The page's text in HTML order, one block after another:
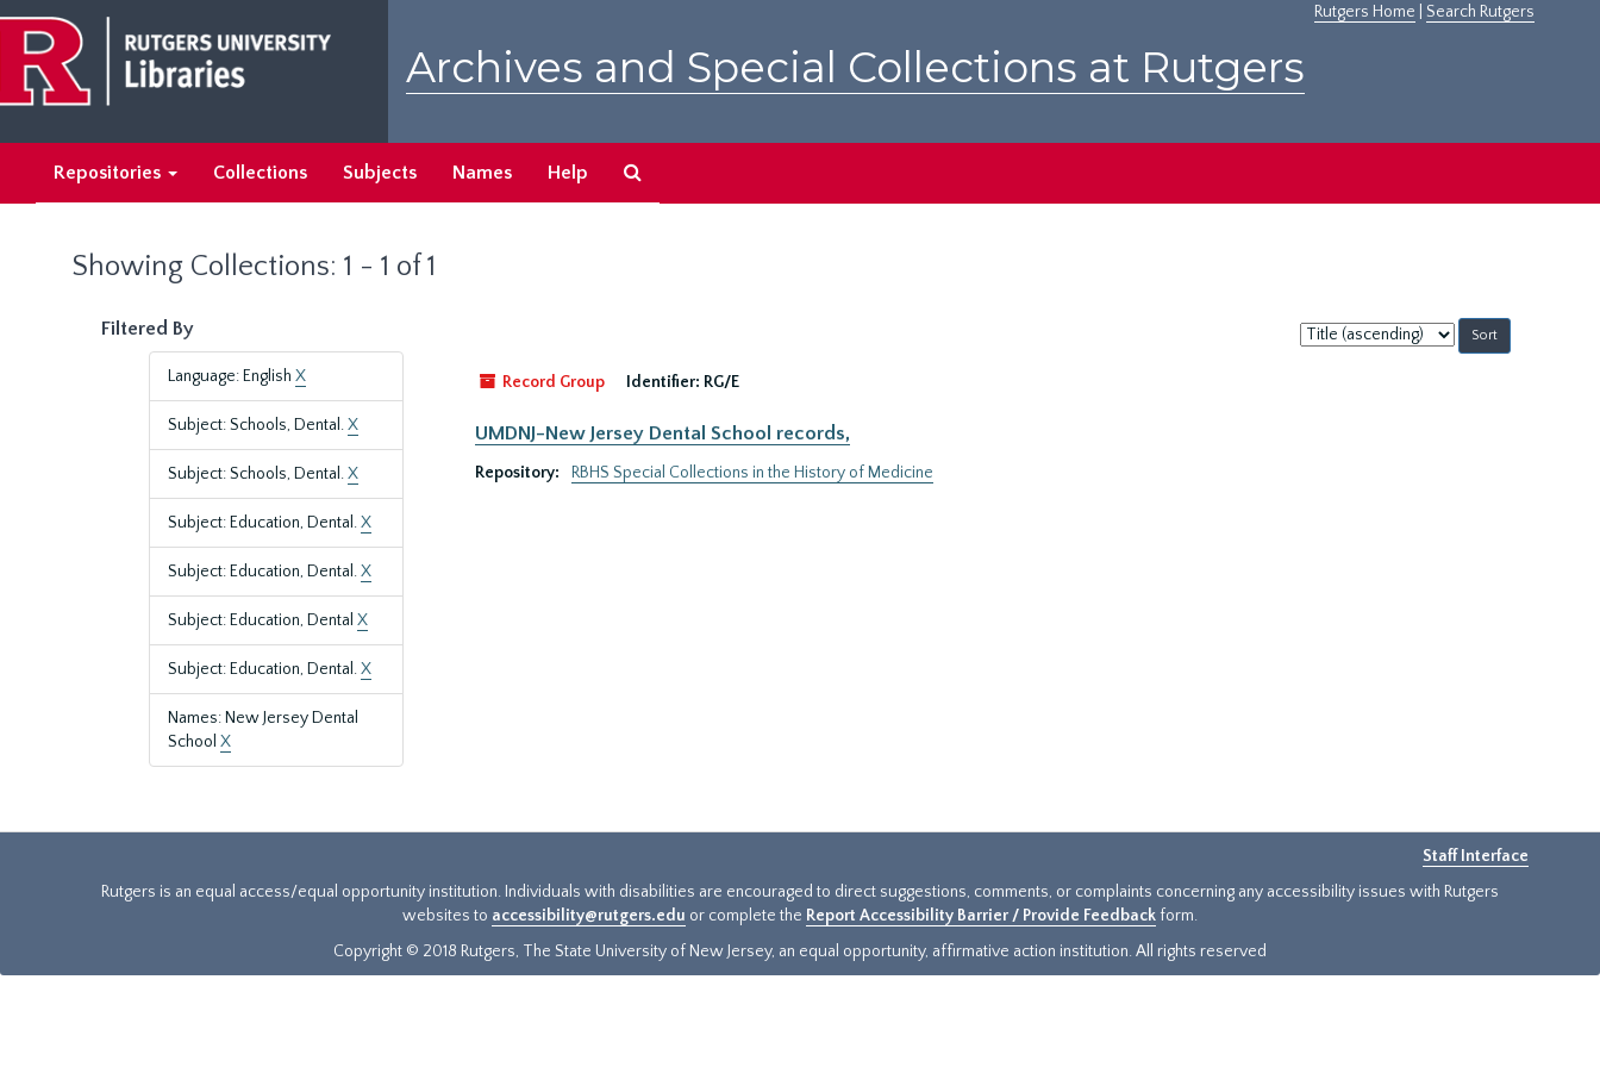
main
content
search
results
Rutgers Home Search Rutgers
Archives and Special Collections at Rutgers
Repositories Collections Subjects Names Help
Showing Collections: 1 - 1 of 1
Filtered By
Language: English X
Subject: Schools, Dental.X
Subject: Schools, Dental.X
Subject: Education, Dental.X
Subject: Education, Dental.X
Subject: Education, Dental X
Subject: Education, Dental.X
Names: New Jersey Dental
School X
Sort
by:
Record Group
Identifier: RG/E
UMDNJ-New Jersey Dental School records,
Repository: RBHS Special Collections in the History of Medicine
Staff Interface
Rutgers is an equal access/equal opportunity institution. Individuals with disabilities are encouraged to direct suggestions, comments, or complaints concerning any accessibility issues with Rutgers
websites to accessibility@rutgers.edu or complete the Report Accessibility Barrier / Provide Feedback form.
Copyright © 2018 Rutgers, The State University of New Jersey, an equal opportunity, affirmative action institution. All rights reserved